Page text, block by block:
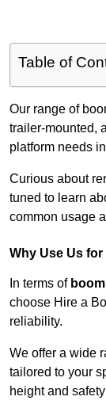
Table of
Our range of
trailer-mounted,
platform needs
Curious about
tuned to learn
common usage
Why Use Us
In terms of
choose Hire a
reliability.
We offer a wide
tailored to your
height and